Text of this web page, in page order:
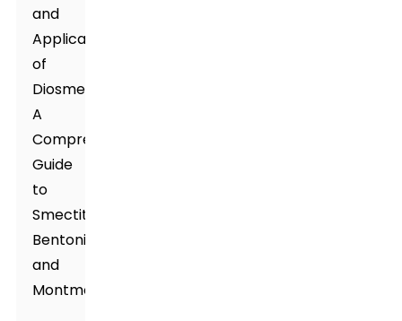
and
Applications
of
Diosmectite:
A
Comprehensive
Guide
to
Smectite,
Bentonite,
and
Montmorillonite